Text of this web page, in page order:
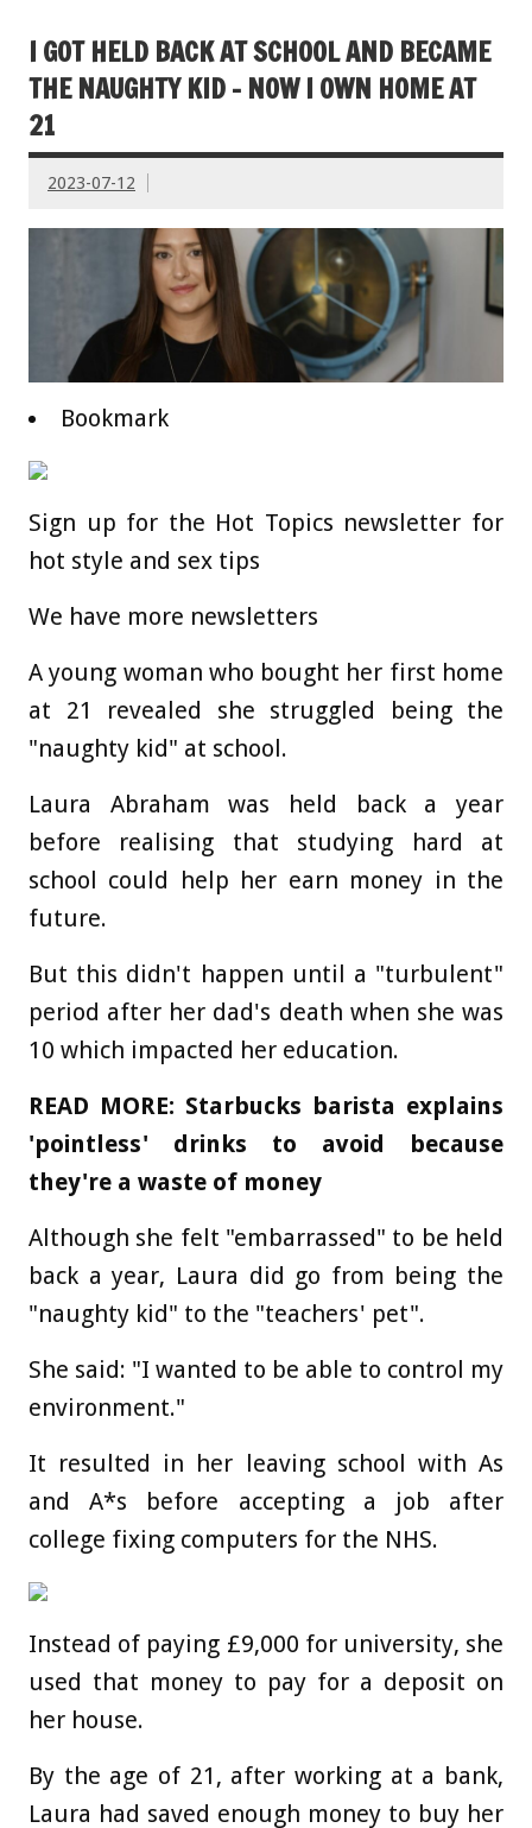
I GOT HELD BACK AT SCHOOL AND BECAME
THE NAUGHTY KID – NOW I OWN HOME AT
21
2023-07-12
Bookmark
Sign up for the Hot Topics newsletter for
hot style and sex tips
We have more newsletters
A young woman who bought her first home
at 21 revealed she struggled being the
"naughty kid" at school.
Laura Abraham was held back a year
before realising that studying hard at
school could help her earn money in the
future.
But this didn't happen until a "turbulent"
period after her dad's death when she was
10 which impacted her education.
READ MORE: Starbucks barista explains
'pointless' drinks to avoid because
they're a waste of money
Although she felt "embarrassed" to be held
back a year, Laura did go from being the
"naughty kid" to the "teachers' pet".
She said: "I wanted to be able to control my
environment."
It resulted in her leaving school with As
and A*s before accepting a job after
college fixing computers for the NHS.
Instead of paying £9,000 for university, she
used that money to pay for a deposit on
her house.
By the age of 21, after working at a bank,
Laura had saved enough money to buy her